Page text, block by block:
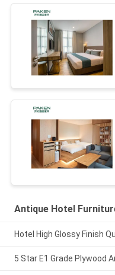
Antique Hotel
Hotel High Glossy Finish
5 Star E1 Grade Plywood